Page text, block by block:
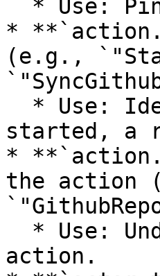
*
(e.g.,
started, a
*
the action
action.